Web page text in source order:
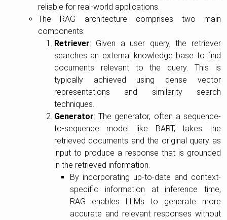
reliable for real-world applications.
The RAG architecture comprises two main
components:
Retriever: Given a user query, the retriever
searches an external knowledge base to find
documents relevant to the query. This is
typically achieved using dense vector
representations and similarity search
techniques.
Generator: The generator, often a sequence-
to-sequence model like BART, takes the
retrieved documents and the original query as
input to produce a response that is grounded
in the retrieved information.
By incorporating up-to-date and context-
specific information at inference time,
RAG enables LLMs to generate more
accurate and relevant responses without